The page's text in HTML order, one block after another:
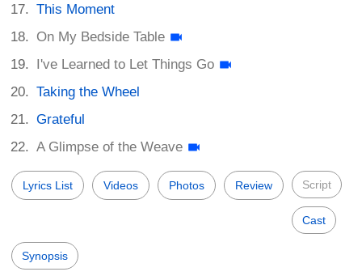
This Moment
On My Bedside Table
I've Learned to Let Things Go
Taking the Wheel
Grateful
A Glimpse of the Weave
Lyrics List Videos Photos Review Script
Cast
Synopsis